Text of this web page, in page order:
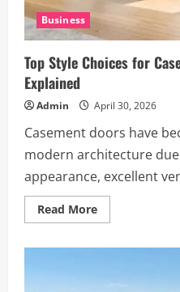
Business
Top Style Choices for
Explained
Admin April 30, 2026
Casement doors have
modern architecture
appearance, excellent
Read MoreRead
more